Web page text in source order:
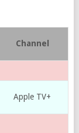
Channel
Apple TV+